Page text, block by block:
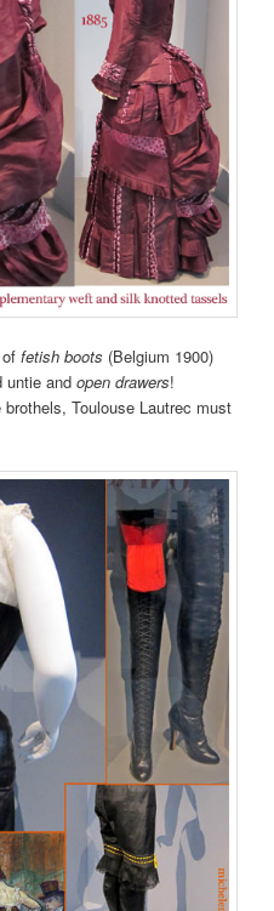
offetish boots (Belgium 1900)
untie andopen drawers!
Toulouse Lautrec must